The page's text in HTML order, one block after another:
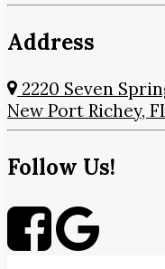
Address
2220 Seven
New Port Richey,
Follow Us!